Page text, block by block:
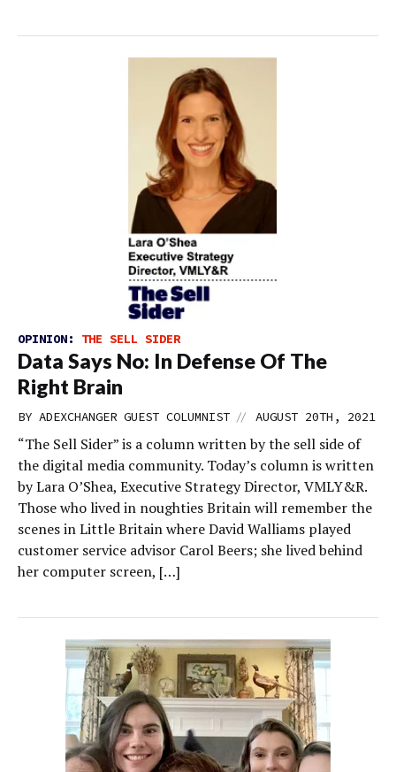
OPINION: THE SELL SIDER
Data Says No: In Defense Of The
Right Brain
BY ADEXCHANGER GUEST COLUMNIST // AUGUST 20TH, 2021
“The Sell Sider” is a column written by the sell side of
the digital media community. Today’s column is written
by Lara O’Shea, Executive Strategy Director, VMLY&R.
Those who lived in noughties Britain will remember the
scenes in Little Britain where David Walliams played
customer service advisor Carol Beers; she lived behind
her computer screen, […]